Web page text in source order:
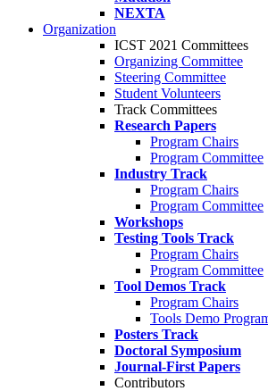
NEXTA
Organization
ICST 2021 Committees
Organizing Committee
Steering Committee
Student Volunteers
Track Committees
Research Papers
Program Chairs
Program Committee
Industry Track
Program Chairs
Program Committee
Workshops
Testing Tools Track
Program Chairs
Program Committee
Tool Demos Track
Program Chairs
Tools Demo
Posters Track
Doctoral Symposium
Journal-First Papers
Contributors